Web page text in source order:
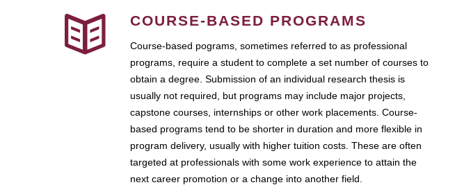
COURSE-BASED PROGRAMS
Course-based pograms, sometimes referred to as professional
programs, require a student to complete a set number of courses to
obtain a degree. Submission of an individual research thesis is
usually not required, but programs may include major projects,
capstone courses, internships or other work placements. Course-
based programs tend to be shorter in duration and more flexible in
program delivery, usually with higher tuition costs. These are often
targeted at professionals with some work experience to attain the
next career promotion or a change into another field.